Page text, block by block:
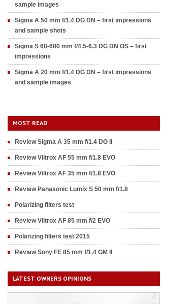
sample images
Sigma A 50 mm f/1.4 DG DN – first impressions
and sample shots
Sigma S 60-600 mm f/4.5-6.3 DG DN OS – first
impressions
Sigma A 20 mm f/1.4 DG DN – first impressions
and sample images
MOST READ
Review Sigma A 35 mm f/1.4 DG II
Review Viltrox AF 55 mm f/1.8 EVO
Review Viltrox AF 35 mm f/1.8 EVO
Review Panasonic Lumix S 50 mm f/1.8
Polarizing filters test
Review Viltrox AF 85 mm f/2 EVO
Polarizing filters test 2015
Review Sony FE 85 mm f/1.4 GM II
LATEST OWNERS OPINIONS